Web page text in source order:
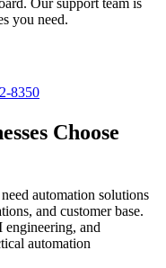
Our support team is
you need.
8350
Choose
automation solutions
and customer base.
and
automation